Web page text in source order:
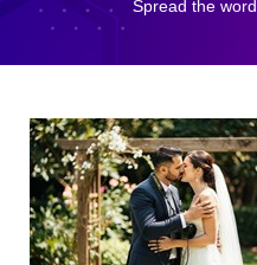
Spread the word